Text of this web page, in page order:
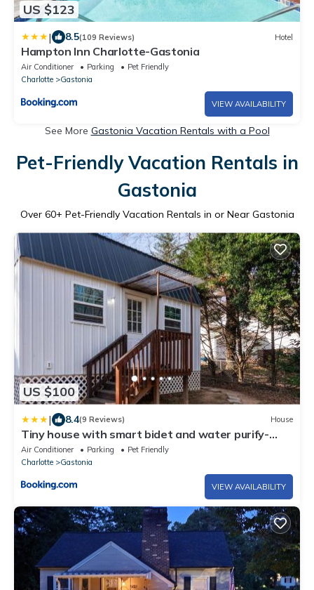
US $123
| 8.5(109 Reviews) Hotel
Hampton Inn Charlotte-Gastonia
Air Conditioner Parking
Pet Friendly
Charlotte
Gastonia
VIEW AVAILABILITY
See More Gastonia Vacation Rentals with a Pool
Pet-Friendly Vacation Rentals in
Gastonia
Over 60+ Pet-Friendly Vacation Rentals in or Near Gastonia
US $100
| 8.4(9 Reviews) House
Tiny house with smart bidet and water purify-
system
Air Conditioner Parking
Pet Friendly
Charlotte
Gastonia
VIEW AVAILABILITY